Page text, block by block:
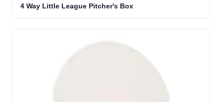
4 Way Little League Pitcher's Box